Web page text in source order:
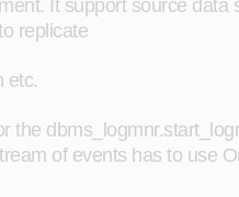
It support source data
replicate
etc.
the
of events has to use